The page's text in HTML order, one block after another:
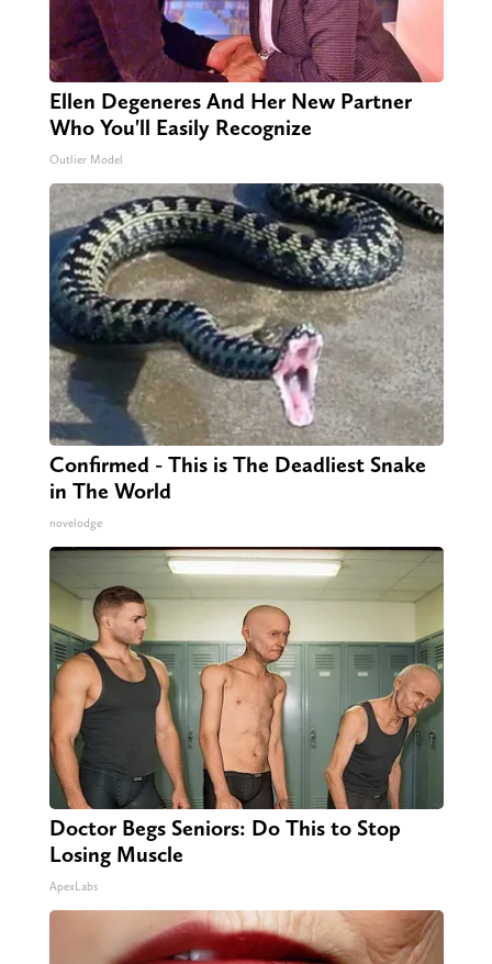
Ellen Degeneres And Her New Partner
Who You'll Easily Recognize
Outlier Model
Confirmed - This is The Deadliest Snake
in The World
novelodge
Doctor Begs Seniors: Do This to Stop
Losing Muscle
ApexLabs